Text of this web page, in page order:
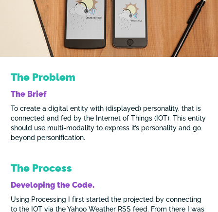
The Problem
The Brief
To create a digital entity with (displayed) personality, that is
connected and fed by the Internet of Things (IOT). This entity
should use multi-modality to express it’s personality and go
beyond personification.
The Process
Developing the Code.
Using Processing I first started the projected by connecting
to the IOT via the Yahoo Weather RSS feed. From there I was